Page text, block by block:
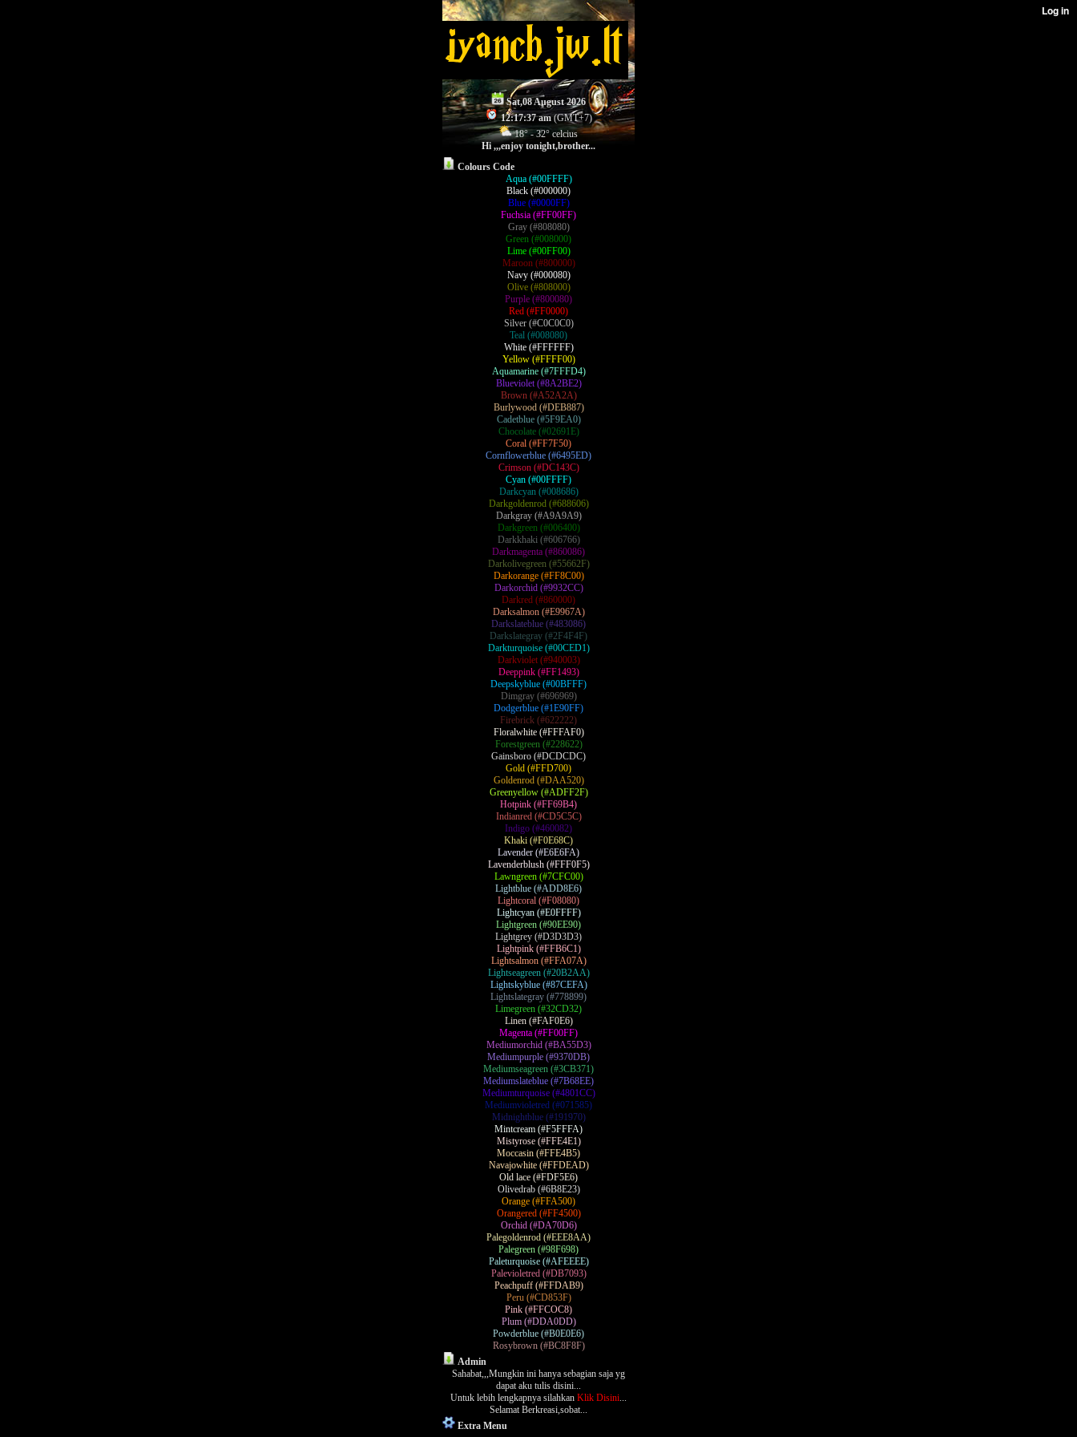
Sat,08 August 2026
12:17:37 am(GMT+7)
18° - 32° celcius
Hi ,,,enjoy tonight,brother...
Colours Code
Aqua (#00FFFF)
Black (#000000)
Blue (#0000FF)
Fuchsia (#FF00FF)
Gray (#808080)
Green (#008000)
Lime (#00FF00)
Maroon (#800000)
Navy (#000080)
Olive (#808000)
Purple (#800080)
Red (#FF0000)
Silver (#C0C0C0)
Teal (#008080)
White (#FFFFFF)
Yellow (#FFFF00)
Aquamarine (#7FFFD4)
Blueviolet (#8A2BE2)
Brown (#A52A2A)
Burlywood (#DEB887)
Cadetblue (#5F9EA0)
Chocolate (#02691E)
Coral (#FF7F50)
Cornflowerblue (#6495ED)
Crimson (#DC143C)
Cyan (#00FFFF)
Darkcyan (#008686)
Darkgoldenrod (#688606)
Darkgray (#A9A9A9)
Darkgreen (#006400)
Darkkhaki (#606766)
Darkmagenta (#860086)
Darkolivegreen (#55662F)
Darkorange (#FF8C00)
Darkorchid (#9932CC)
Darkred (#860000)
Darksalmon (#E9967A)
Darkslateblue (#483086)
Darkslategray (#2F4F4F)
Darkturquoise (#00CED1)
Darkviolet (#940003)
Deeppink (#FF1493)
Deepskyblue (#00BFFF)
Dimgray (#696969)
Dodgerblue (#1E90FF)
Firebrick (#622222)
Floralwhite (#FFFAF0)
Forestgreen (#228622)
Gainsboro (#DCDCDC)
Gold (#FFD700)
Goldenrod (#DAA520)
Greenyellow (#ADFF2F)
Hotpink (#FF69B4)
Indianred (#CD5C5C)
Indigo (#460082)
Khaki (#F0E68C)
Lavender (#E6E6FA)
Lavenderblush (#FFF0F5)
Lawngreen (#7CFC00)
Lightblue (#ADD8E6)
Lightcoral (#F08080)
Lightcyan (#E0FFFF)
Lightgreen (#90EE90)
Lightgrey (#D3D3D3)
Lightpink (#FFB6C1)
Lightsalmon (#FFA07A)
Lightseagreen (#20B2AA)
Lightskyblue (#87CEFA)
Lightslategray (#778899)
Limegreen (#32CD32)
Linen (#FAF0E6)
Magenta (#FF00FF)
Mediumorchid (#BA55D3)
Mediumpurple (#9370DB)
Mediumseagreen (#3CB371)
Mediumslateblue (#7B68EE)
Mediumturquoise (#4801CC)
Mediumvioletred (#071585)
Midnightblue (#191970)
Mintcream (#F5FFFA)
Mistyrose (#FFE4E1)
Moccasin (#FFE4B5)
Navajowhite (#FFDEAD)
Old lace (#FDF5E6)
Olivedrab (#6B8E23)
Orange (#FFA500)
Orangered (#FF4500)
Orchid (#DA70D6)
Palegoldenrod (#EEE8AA)
Palegreen (#98F698)
Paleturquoise (#AFEEEE)
Palevioletred (#DB7093)
Peachpuff (#FFDAB9)
Peru (#CD853F)
Pink (#FFCOC8)
Plum (#DDA0DD)
Powderblue (#B0E0E6)
Rosybrown (#BC8F8F)
Admin
Sahabat,,,Mungkin ini hanya sebagian saja yg
dapat aku tulis disini...
Untuk lebih lengkapnya silahkan Klik Disini...
Selamat Berkreasi,sobat...
Extra Menu